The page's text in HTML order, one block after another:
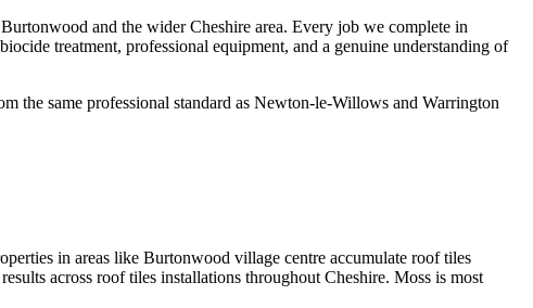
and the wider Cheshire area. Every job we complete in
treatment, professional equipment, and a genuine understanding of
the same professional standard as Newton-le-Willows and Warrington
in areas like Burtonwood village centre accumulate roof tiles
across roof tiles installations throughout Cheshire. Moss is most